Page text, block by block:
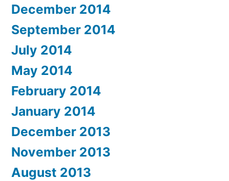
December 2014
September 2014
July 2014
May 2014
February 2014
January 2014
December 2013
November 2013
August 2013